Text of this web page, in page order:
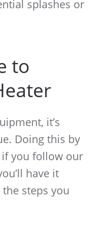
splashes or
to
it’s
Doing this by
you follow our
have it
the steps you